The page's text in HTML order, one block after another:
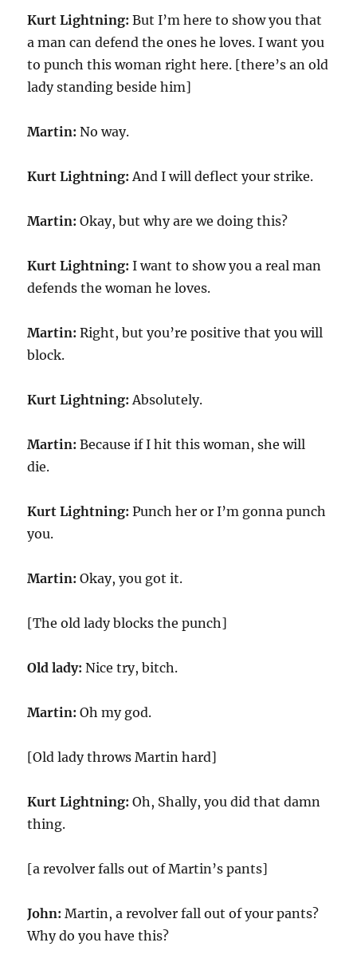
Kurt Lightning:But I’m here to show you that
a man can defend the ones he loves. I want you
to punch this woman right here. [there’s an old
lady standing beside him]
Martin:No way.
Kurt Lightning:And I will deflect your strike.
Martin: Okay, but why are we doing this?
Kurt Lightning:I want to show you a real man
defends the woman he loves.
Martin:Right, but you’re positive that you will
block.
Kurt Lightning: Absolutely.
Martin:Because if I hit this woman, she will
die.
Kurt Lightning: Punch her or I’m gonna punch
you.
Martin: Okay, you got it.
[The old lady blocks the punch]
Old lady:Nice try, bitch.
Martin:Oh my god.
[Old lady throws Martin hard]
Kurt Lightning:Oh, Shally, you did that damn
thing.
[a revolver falls out of Martin’s pants]
John:Martin, a revolver fall out of your pants?
Why do you have this?